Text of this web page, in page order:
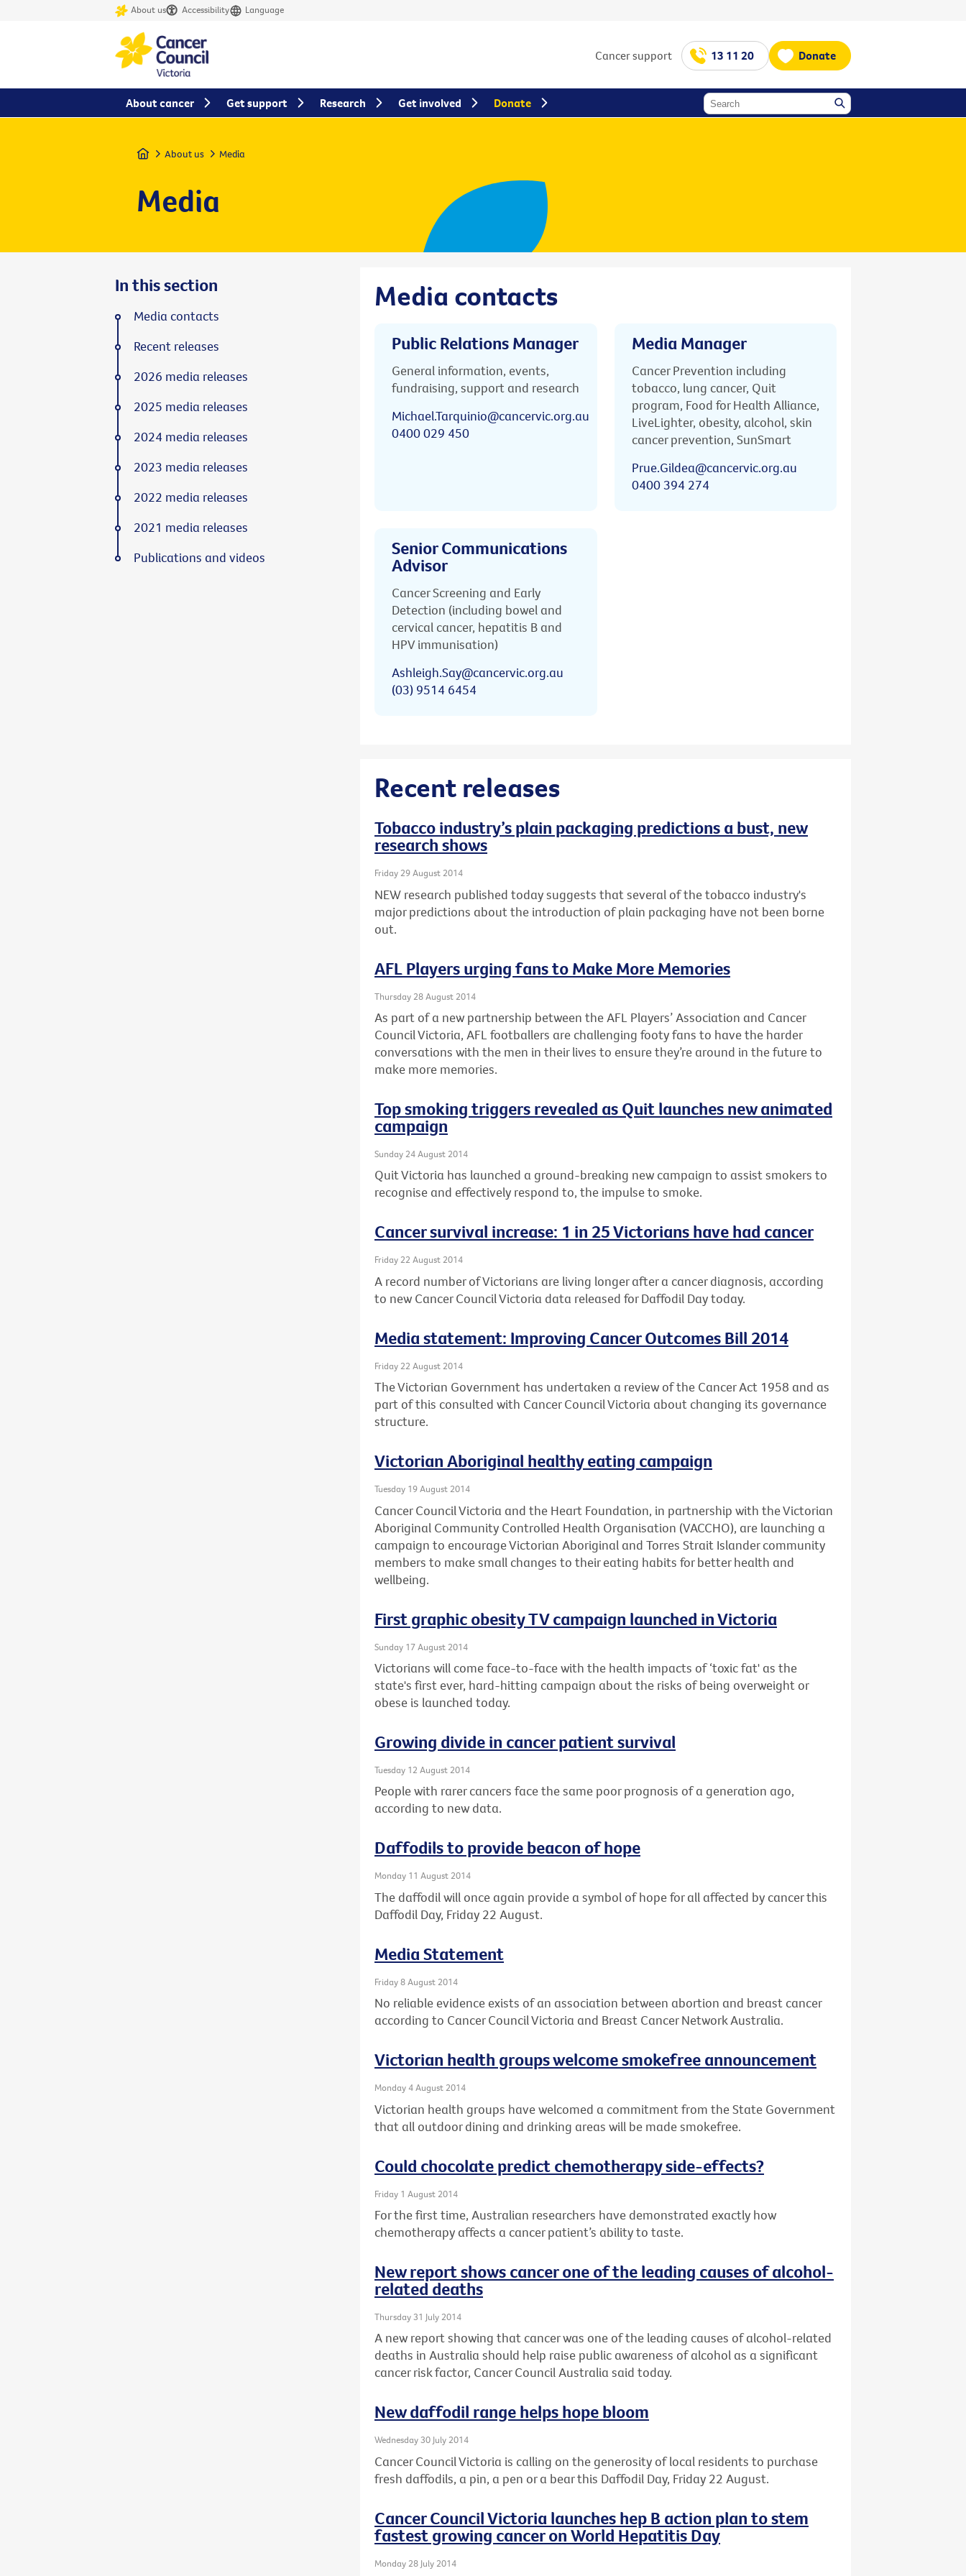
About us Accessibility Language
Cancer support 13 11 20 Donate
Home About us Media
Media
Media contacts
Public Relations Manager
General information, events,
fundraising, support and research
Michael.Tarquinio@cancervic.org.au
0400 029 450
Media Manager
Cancer Prevention including
tobacco, lung cancer, Quit
program, Food for Health Alliance,
LiveLighter, obesity, alcohol, skin
cancer prevention, SunSmart
Prue.Gildea@cancervic.org.au
0400 394 274
Senior Communications
Advisor
Cancer Screening and Early
Detection (including bowel and
cervical cancer, hepatitis B and
HPV immunisation)
Ashleigh.Say@cancervic.org.au
(03) 9514 6454
Recent releases
Tobacco industry’s plain packaging predictions a bust, new
research shows
Friday 29 August 2014
NEW research published today suggests that several of the tobacco industry's
major predictions about the introduction of plain packaging have not been borne
out.
AFL Players urging fans to Make More Memories
Thursday 28 August 2014
As part of a new partnership between the AFL Players’ Association and Cancer
Council Victoria, AFL footballers are challenging footy fans to have the harder
conversations with the men in their lives to ensure they’re around in the future to
make more memories.
Top smoking triggers revealed as Quit launches new animated
campaign
Sunday 24 August 2014
Quit Victoria has launched a ground-breaking new campaign to assist smokers to
recognise and effectively respond to, the impulse to smoke.
Cancer survival increase: 1 in 25 Victorians have had cancer
Friday 22 August 2014
A record number of Victorians are living longer after a cancer diagnosis, according
to new Cancer Council Victoria data released for Daffodil Day today.
Media statement: Improving Cancer Outcomes Bill 2014
Friday 22 August 2014
The Victorian Government has undertaken a review of the Cancer Act 1958 and as
part of this consulted with Cancer Council Victoria about changing its governance
structure.
Victorian Aboriginal healthy eating campaign
Tuesday 19 August 2014
Cancer Council Victoria and the Heart Foundation, in partnership with the Victorian
Aboriginal Community Controlled Health Organisation (VACCHO), are launching a
campaign to encourage Victorian Aboriginal and Torres Strait Islander community
members to make small changes to their eating habits for better health and
wellbeing.
First graphic obesity TV campaign launched in Victoria
Sunday 17 August 2014
Victorians will come face-to-face with the health impacts of ‘toxic fat' as the
state's first ever, hard-hitting campaign about the risks of being overweight or
obese is launched today.
Growing divide in cancer patient survival
Tuesday 12 August 2014
People with rarer cancers face the same poor prognosis of a generation ago,
according to new data.
Daffodils to provide beacon of hope
Monday 11 August 2014
The daffodil will once again provide a symbol of hope for all affected by cancer this
Daffodil Day, Friday 22 August.
Media Statement
Friday 8 August 2014
No reliable evidence exists of an association between abortion and breast cancer
according to Cancer Council Victoria and Breast Cancer Network Australia.
Victorian health groups welcome smokefree announcement
Monday 4 August 2014
Victorian health groups have welcomed a commitment from the State Government
that all outdoor dining and drinking areas will be made smokefree.
Could chocolate predict chemotherapy side-effects?
Friday 1 August 2014
For the first time, Australian researchers have demonstrated exactly how
chemotherapy affects a cancer patient’s ability to taste.
New report shows cancer one of the leading causes of alcohol-
related deaths
Thursday 31 July 2014
A new report showing that cancer was one of the leading causes of alcohol-related
deaths in Australia should help raise public awareness of alcohol as a significant
cancer risk factor, Cancer Council Australia said today.
New daffodil range helps hope bloom
Wednesday 30 July 2014
Cancer Council Victoria is calling on the generosity of local residents to purchase
fresh daffodils, a pin, a pen or a bear this Daffodil Day, Friday 22 August.
Cancer Council Victoria launches hep B action plan to stem
fastest growing cancer on World Hepatitis Day
Monday 28 July 2014
In this section
Media contacts
Recent releases
2026 media releases
2025 media releases
2024 media releases
2023 media releases
2022 media releases
2021 media releases
Publications and videos
About cancer Get support Research Get involved Donate